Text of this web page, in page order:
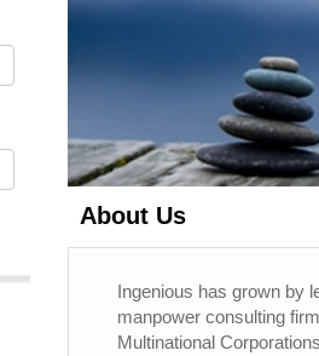
About Us
Ingenious has grown by
manpower consulting
Multinational